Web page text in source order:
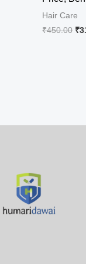
Hair Care
₹450.00 ₹